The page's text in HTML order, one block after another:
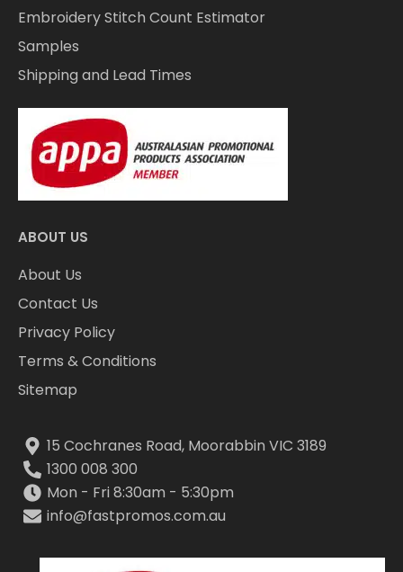
Embroidery Stitch Count Estimator
Samples
Shipping and Lead Times
ABOUT US
About Us
Contact Us
Privacy Policy
Terms & Conditions
Sitemap
15 Cochranes Road, Moorabbin VIC 3189
1300 008 300
Mon - Fri 8:30am - 5:30pm
info@fastpromos.com.au